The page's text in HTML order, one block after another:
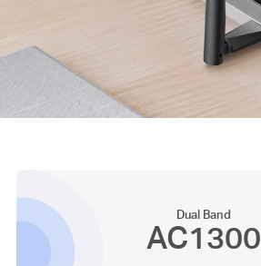
Dual Band
AC1300